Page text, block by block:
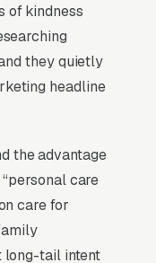
Pack
in
Search
on mobile,
of kindness
they quietly
headline
the advantage
care
care for
long-tail intent